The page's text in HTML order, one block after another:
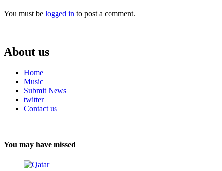
You must be logged in to post a comment.
About us
Home
Music
Submit News
twitter
Contact us
You may have missed